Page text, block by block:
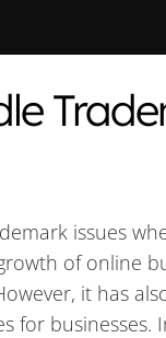
issues
of online
it has
for